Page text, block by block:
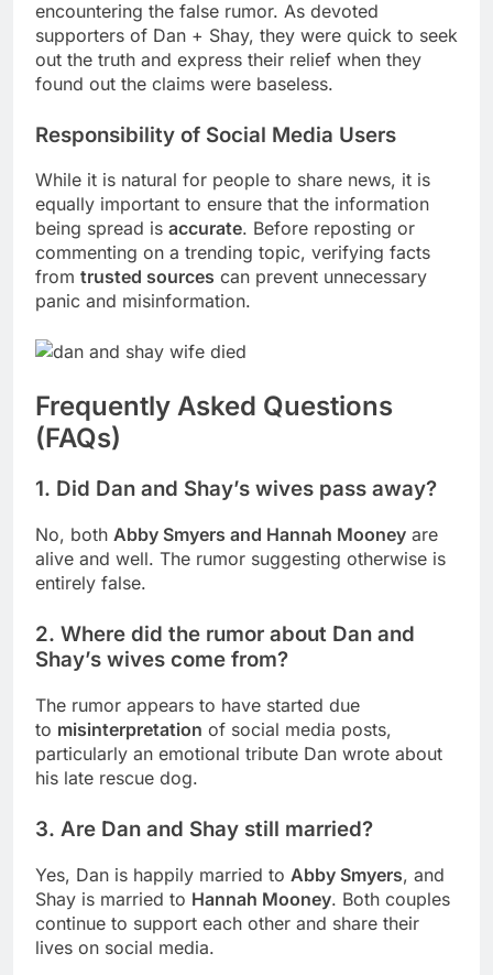
encountering the false rumor. As devoted
supporters of Dan + Shay, they were quick to seek
out the truth and express their relief when they
found out the claims were baseless.
Responsibility of Social Media Users
While it is natural for people to share news, it is
equally important to ensure that the information
being spread is accurate. Before reposting or
commenting on a trending topic, verifying facts
from trusted sources can prevent unnecessary
panic and misinformation.
Frequently Asked Questions
(FAQs)
1. Did Dan and Shay’s wives pass away?
No, both Abby Smyers and Hannah Mooney are
alive and well. The rumor suggesting otherwise is
entirely false.
2. Where did the rumor about Dan and
Shay’s wives come from?
The rumor appears to have started due
to misinterpretation of social media posts,
particularly an emotional tribute Dan wrote about
his late rescue dog.
3. Are Dan and Shay still married?
Yes, Dan is happily married to Abby Smyers, and
Shay is married to Hannah Mooney. Both couples
continue to support each other and share their
lives on social media.